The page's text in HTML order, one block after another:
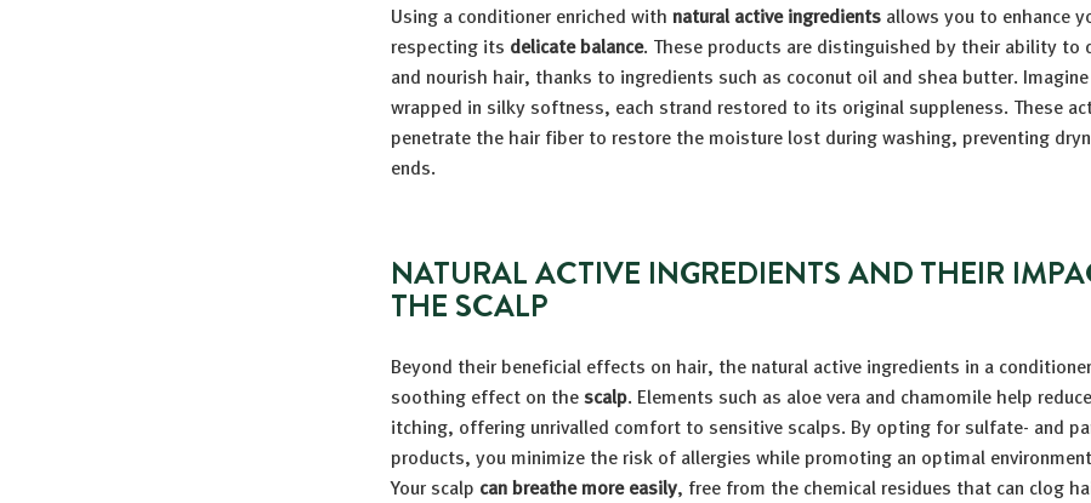
Using a conditioner enriched with natural active ingredients allows you to enhance
respecting its delicate balance. These products are distinguished by their ability to
and nourish hair, thanks to ingredients such as coconut oil and shea butter.
wrapped in silky softness, each strand restored to its original suppleness. These
penetrate the hair fiber to restore the moisture lost during washing, preventing
ends.
NATURAL ACTIVE INGREDIENTS AND THEIR
THE SCALP
Beyond their beneficial effects on hair, the natural active ingredients in a
soothing effect on thescalp. Elements such as aloe vera and chamomile help
itching, offering unrivalled comfort to sensitive scalps. By opting for sulfate- and
products, you minimize the risk of allergies while promoting an optimal
Your scalp can breathe more easily, free from the chemical residues that can clog